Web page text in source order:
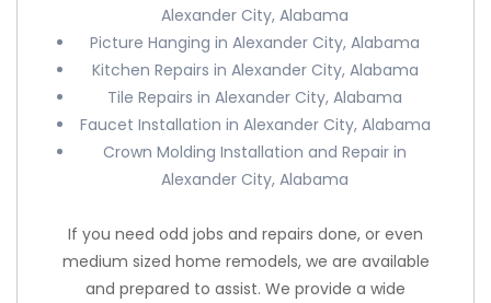
Alexander City, Alabama
Picture Hanging in Alexander City, Alabama
Kitchen Repairs in Alexander City, Alabama
Tile Repairs in Alexander City, Alabama
Faucet Installation in Alexander City, Alabama
Crown Molding Installation and Repair in
Alexander City, Alabama
If you need odd jobs and repairs done, or even
medium sized home remodels, we are available
and prepared to assist. We provide a wide